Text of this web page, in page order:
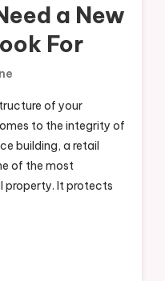
a New
For
of your
to the integrity of
building, a retail
of the most
property. It protects